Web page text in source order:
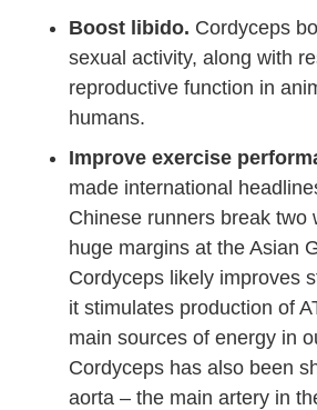
Boost libido. Cordyceps
sexual activity, along with
reproductive function in
humans.
Improve exercise
made international
Chinese runners break two
huge margins at the Asian
Cordyceps likely improves
it stimulates production of
main sources of energy in
Cordyceps has also been
aorta – the main artery in